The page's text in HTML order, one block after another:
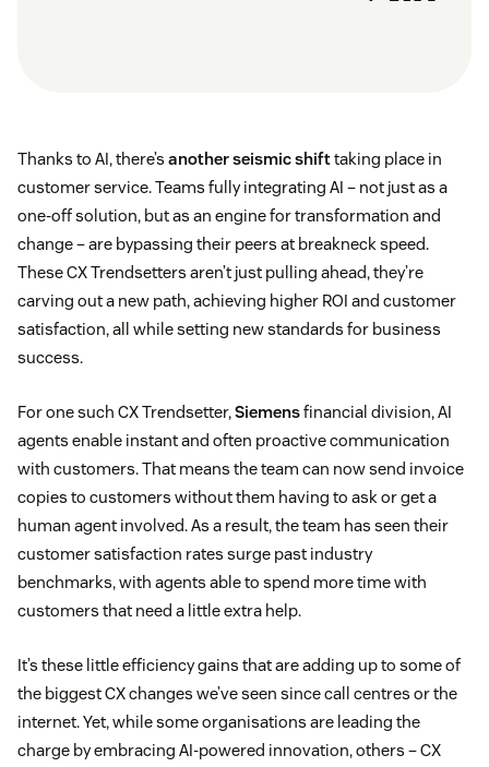
Thanks to AI, there’s another seismic shifttaking place in
customer service. Teams fully integrating AI – not just as a
one-off solution, but as an engine for transformation and
change – are bypassing their peers at breakneck speed.
These CX Trendsetters aren’t just pulling ahead, they’re
carving out a new path, achieving higher ROI and customer
satisfaction, all while setting new standards for business
success.
For one such CX Trendsetter,Siemensfinancial division, AI
agents enable instant and often proactive communication
with customers. That means the team can now send invoice
copies to customers without them having to ask or get a
human agent involved. As a result, the team has seen their
customer satisfaction rates surge past industry
benchmarks, with agents able to spend more time with
customers that need a little extra help.
It’s these little efficiency gains that are adding up to some of
the biggest CX changes we’ve seen since call centres or the
internet. Yet, while some organisations are leading the
charge by embracing AI-powered innovation, others – CX